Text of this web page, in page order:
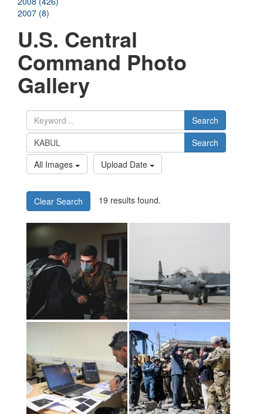
2007 (8)
U.S. Central
Command Photo
Gallery
Search
Search
All Images
Upload Date
Clear Search 19 results found.